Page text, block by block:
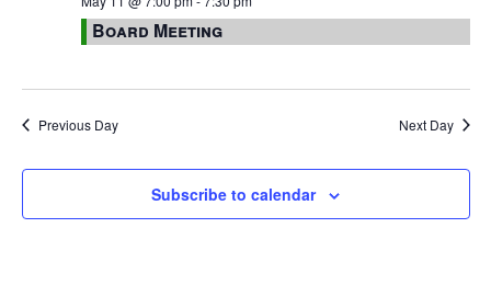
Board Meeting
Previous Day Next Day
Subscribe to calendar